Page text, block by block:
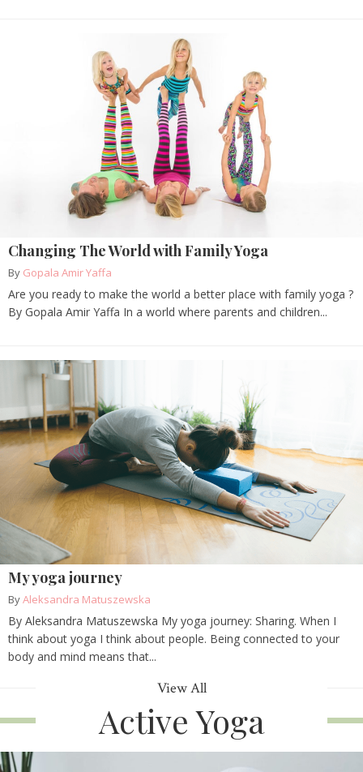
Changing The World with Family Yoga
By Gopala Amir Yaffa
Are you ready to make the world a better place with family yoga ?
By Gopala Amir Yaffa In a world where parents and children...
My yoga journey
ByAleksandra Matuszewska
By Aleksandra Matuszewska My yoga journey: Sharing. When I
think about yoga I think about people. Being connected to your
body and mind means that...
View All
Active Yoga